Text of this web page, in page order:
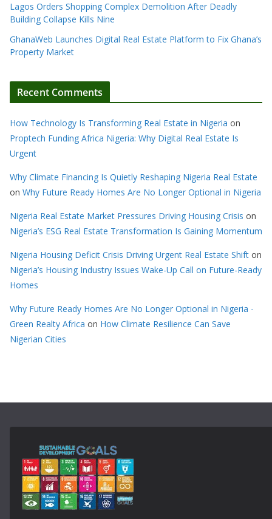
Lagos Orders Shopping Complex Demolition After Deadly
Building Collapse Kills Nine
GhanaWeb Launches Digital Real Estate Platform to Fix Ghana’s
Property Market
Recent Comments
How Technology Is Transforming Real Estate in Nigeria on
Proptech Funding Africa Nigeria: Why Digital Real Estate Is
Urgent
Why Climate Financing Is Quietly Reshaping Nigeria Real Estate
on Why Future Ready Homes Are No Longer Optional in Nigeria
Nigeria Real Estate Market Pressures Driving Housing Crisis on
Nigeria’s ESG Real Estate Transformation Is Gaining Momentum
Nigeria Housing Deficit Crisis Driving Urgent Real Estate Shift on
Nigeria’s Housing Industry Issues Wake-Up Call on Future-Ready
Homes
Why Future Ready Homes Are No Longer Optional in Nigeria -
Green Realty Africa on How Climate Resilience Can Save
Nigerian Cities